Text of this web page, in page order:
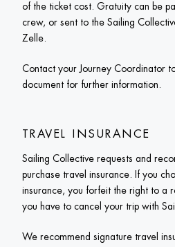
of the ticket cost. Gratuity can be
crew, or sent to the Sailing
Zelle.
Contact your Journey Coordinator
document for further information.
TRAVEL INSURANCE
Sailing Collective requests and
purchase travel insurance. If you
insurance, you forfeit the right to a
you have to cancel your trip with
We recommend signature travel